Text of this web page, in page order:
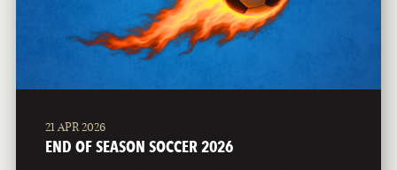
21 APR 2026
END OF SEASON SOCCER 2026